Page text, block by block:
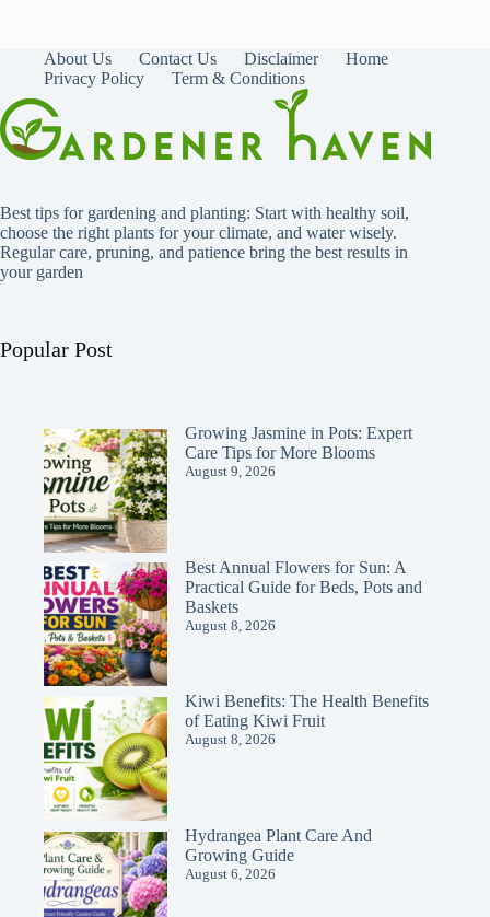
About Us Contact Us Disclaimer
Home
Privacy Policy
Term & Conditions
Best tips for gardening and planting: Start with healthy soil,
choose the right plants for your climate, and water wisely.
Regular care, pruning, and patience bring the best results in
your garden
Popular Post
Growing Jasmine in Pots: Expert
Care Tips for More Blooms
August 9, 2026
Best Annual Flowers for Sun: A
Practical Guide for Beds, Pots and
Baskets
August 8, 2026
Kiwi Benefits: The Health Benefits
of Eating Kiwi Fruit
August 8, 2026
Hydrangea Plant Care And
Growing Guide
August 6, 2026